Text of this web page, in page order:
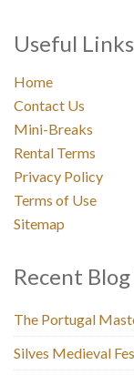
Useful Links
Home
Contact Us
Mini-Breaks
Rental Terms
Privacy Policy
Terms of Use
Sitemap
Recent
The Portugal
Silves Medieval